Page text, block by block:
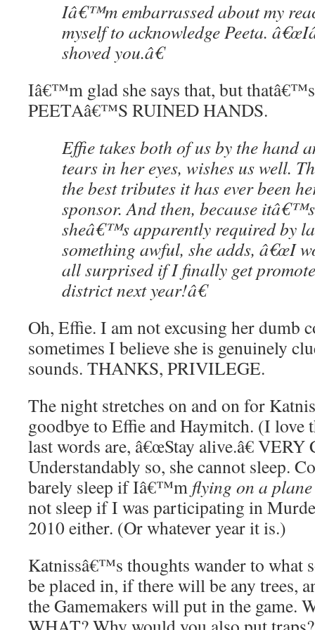
Iâ€™m embarrassed about my
myself to acknowledge Peeta.
shoved you.â€
Iâ€™m glad she says that, but
PEETAâ€™S RUINED HANDS.
Effie takes both of us by the hand
tears in her eyes, wishes us well.
the best tributes it has ever been
sponsor. And then, because
sheâ€™s apparently required by
something awful, she adds, â€œI
all surprised if I finally get
district next year!â€
Oh, Effie. I am not excusing her dumb
sometimes I believe she is genuinely
sounds. THANKS, PRIVILEGE.
The night stretches on and on for
goodbye to Effie and Haymitch. (I
last words are, â€œStay alive.â€
Understandably so, she cannot sleep.
barely sleep if Iâ€™m flying on a
not sleep if I was participating in
2010 either. (Or whatever year it is.)
Katnissâ€™s thoughts wander to what
be placed in, if there will be any trees,
the Gamemakers will put in the game.